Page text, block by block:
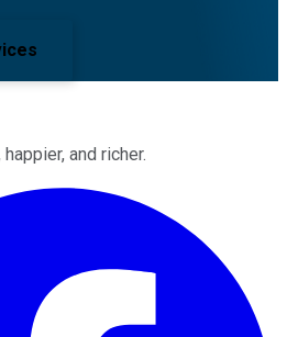
and richer.